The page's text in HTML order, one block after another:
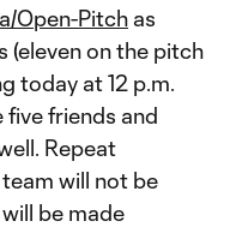
Open-Pitch as
on the pitch
today at 12 p.m.
five friends and
Repeat
will not be
be made